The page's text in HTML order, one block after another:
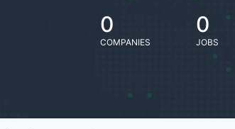
0
COMPANIES
0
JOBS